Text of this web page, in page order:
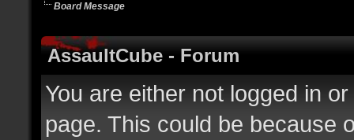
Board Message
AssaultCube - Forum
You are either not logged in
page. This could be because